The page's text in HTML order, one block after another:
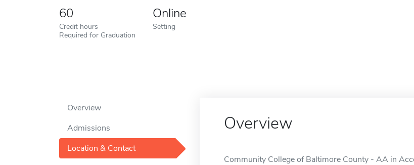
60
Credit hours
Required for Graduation
Online
Setting
Overview
Admissions
Location & Contact
Overview
Community College of Baltimore County - AA in